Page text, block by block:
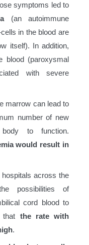
symptoms led to
(an autoimmune
in the blood are
itself). In addition,
blood (paroxysmal
with severe
marrow can lead to
number of new
to function.
would result in
across the
possibilities of
cord blood to
that the rate with
.